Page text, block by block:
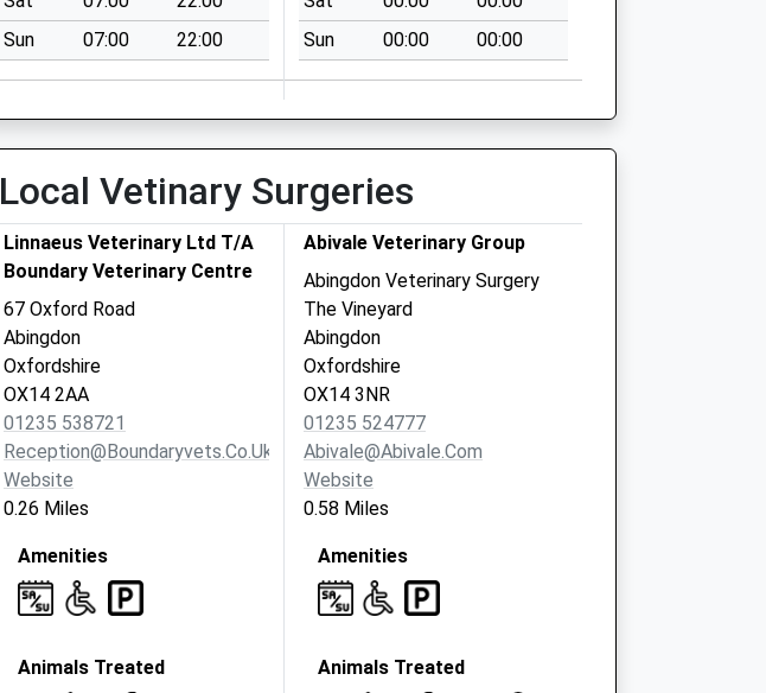
Sun
07:00 22:00
Sun
00:00 00:00
Local Vetinary Surgeries
Linnaeus Veterinary Ltd T/A
Boundary Veterinary Centre
67 Oxford Road
Abingdon
Oxfordshire
OX14 2AA
01235 538721
Reception@boundaryvets.co.uk
Website
0.26 Miles
Amenities
Animals Treated
Abivale Veterinary Group
Abingdon Veterinary Surgery
The Vineyard
Abingdon
Oxfordshire
OX14 3NR
01235 524777
Abivale@abivale.com
Website
0.58 Miles
Amenities
Animals Treated